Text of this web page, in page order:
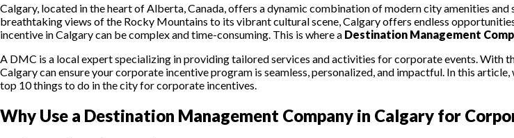
Calgary, located in the heart of Alberta, Canada, offers a dynamic combination of modern city amenities
breathtaking views of the Rocky Mountains to its vibrant cultural scene, Calgary offers endless
incentive in Calgary can be complex and time-consuming. This is where a Destination Management
A DMC is a local expert specializing in providing tailored services and activities for corporate events. With
Calgary can ensure your corporate incentive program is seamless, personalized, and impactful. In this
top 10 things to do in the city for corporate incentives.
Why Use a Destination Management Company in Calgary for